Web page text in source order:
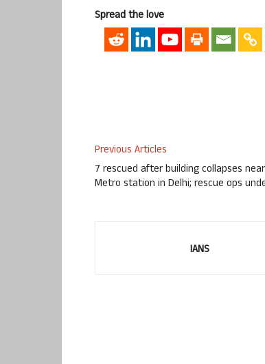
Spread the love
Previous Articles
7 rescued after building collapses
Metro station in Delhi; rescue ops
IANS